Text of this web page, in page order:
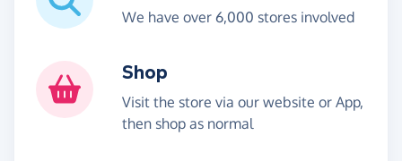
We have over 6,000 stores involved
Shop
Visit the store via our website or App,
then shop as normal